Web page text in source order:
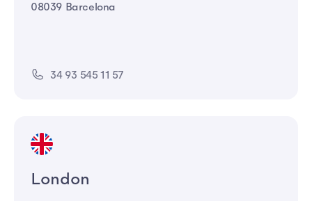
08039 Barcelona
34 93 545 11 57
London